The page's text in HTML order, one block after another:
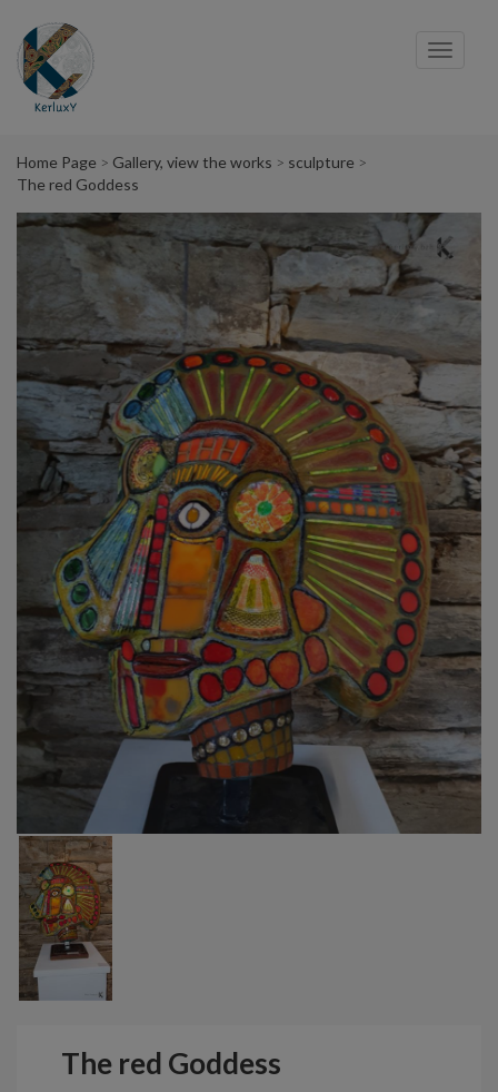
Home Page Gallery, view the works
sculpture
The red Goddess
The red Goddess